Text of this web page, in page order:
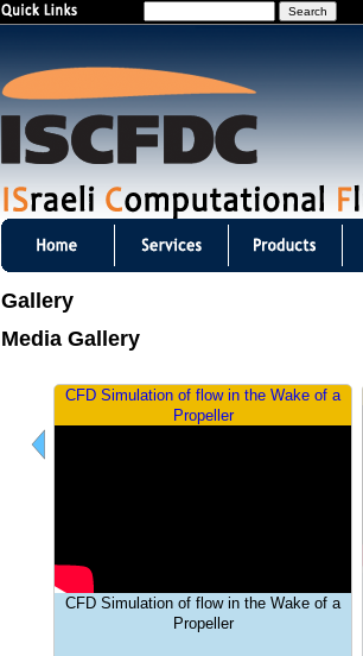
e
Gallery
Media Gallery
CFD Simulation of flow in the Wake of a
Propeller
CFD Simulation of flow in the Wake of a
Propeller
C